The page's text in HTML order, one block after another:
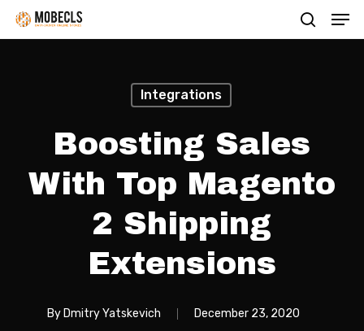
Skip
to
search
Integrations
Boosting Sales
With Top Magento
2 Shipping
Extensions
By Dmitry Yatskevich December 23, 2020